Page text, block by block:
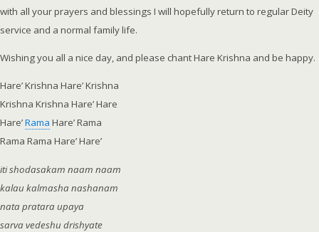
with all your prayers and blessings I will hopefully return to regular Deity
service and a normal family life.
Wishing you all a nice day, and please chant Hare Krishna and be happy.
Hare’ Krishna Hare’ Krishna
Krishna Krishna Hare’ Hare
Hare’Rama Hare’ Rama
Rama Rama Hare’ Hare’
iti shodasakam naam naam
kalau kalmasha nashanam
nata pratara upaya
sarva vedeshu drishyate